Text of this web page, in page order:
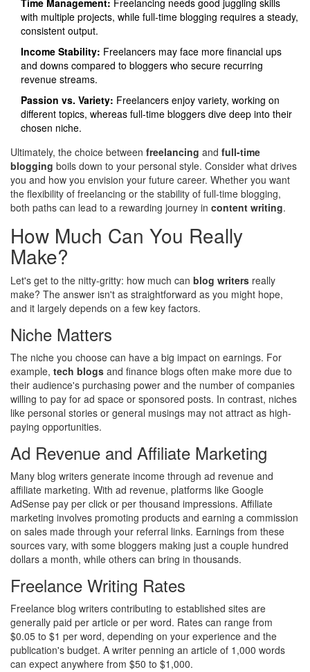
Time Management: Freelancing needs good juggling skills
with multiple projects, while full-time blogging requires a steady,
consistent output.
Income Stability: Freelancers may face more financial ups
and downs compared to bloggers who secure recurring
revenue streams.
Passion vs. Variety: Freelancers enjoy variety, working on
different topics, whereas full-time bloggers dive deep into their
chosen niche.
Ultimately, the choice between freelancing and full-time
blogging boils down to your personal style. Consider what drives
you and how you envision your future career. Whether you want
the flexibility of freelancing or the stability of full-time blogging,
both paths can lead to a rewarding journey in content writing.
How Much Can You Really
Make?
Let's get to the nitty-gritty: how much can blog writers really
make? The answer isn't as straightforward as you might hope,
and it largely depends on a few key factors.
Niche Matters
The niche you choose can have a big impact on earnings. For
example, tech blogs and finance blogs often make more due to
their audience's purchasing power and the number of companies
willing to pay for ad space or sponsored posts. In contrast, niches
like personal stories or general musings may not attract as high-
paying opportunities.
Ad Revenue and Affiliate Marketing
Many blog writers generate income through ad revenue and
affiliate marketing. With ad revenue, platforms like Google
AdSense pay per click or per thousand impressions. Affiliate
marketing involves promoting products and earning a commission
on sales made through your referral links. Earnings from these
sources vary, with some bloggers making just a couple hundred
dollars a month, while others can bring in thousands.
Freelance Writing Rates
Freelance blog writers contributing to established sites are
generally paid per article or per word. Rates can range from
$0.05 to $1 per word, depending on your experience and the
publication's budget. A writer penning an article of 1,000 words
can expect anywhere from $50 to $1,000.